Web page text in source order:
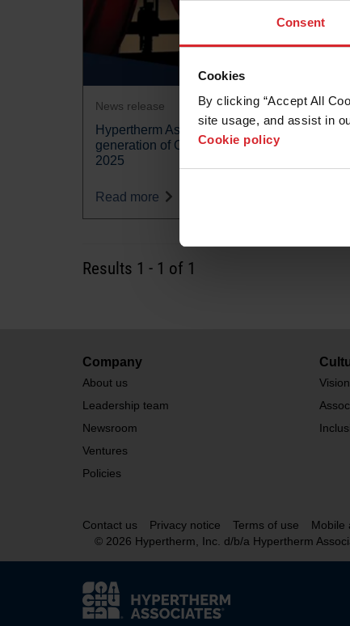
Consent
Cookies
By clicking “Accept All
site usage, and assist in
Cookie policy
News release
Hypertherm Associates unveils the next
generation of OMAX waterjet at Marmomac
2025
Read more
Results 1 - 1 of 1
Company
About us
Leadership team
Newsroom
Ventures
Policies
Contact us Privacy notice Terms of use Mobile
© 2026 Hypertherm, Inc. d/b/a Hypertherm